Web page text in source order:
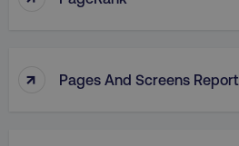
↑ Pages And Screens Report